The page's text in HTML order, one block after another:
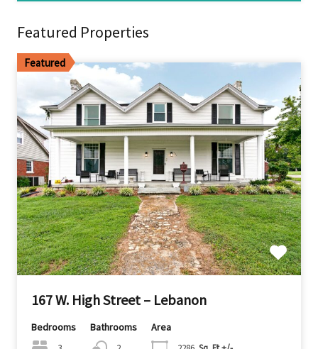
Featured Properties
Featured
167 W. High Street – Lebanon
Bedrooms Bathrooms Area